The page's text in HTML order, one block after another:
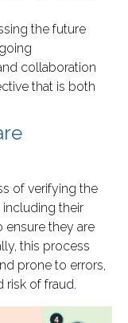
the future
collaboration
that is both
of verifying the
their
ensure they are
this process
prone to errors,
risk of fraud.